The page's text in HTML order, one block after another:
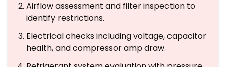
Airflow assessment and filter inspection to
identify restrictions.
Electrical checks including voltage, capacitor
health, and compressor amp draw.